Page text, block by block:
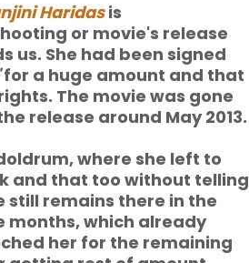
Haridasis
or movie's release
She had been signed
for a huge amount and that
The movie was gone
release around May 2013.
where she left to
and that too without telling
still remains there in the
months, which already
her for the remaining